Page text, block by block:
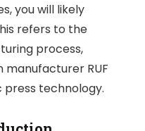
you will likely
refers to the
process,
RUF
technology.